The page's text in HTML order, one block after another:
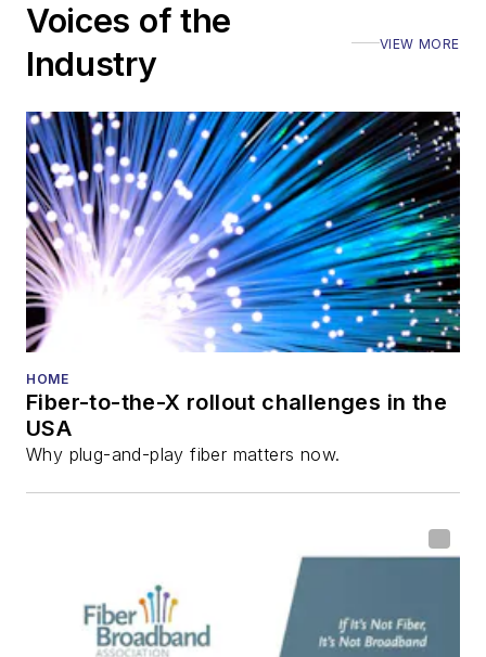
Voices of the
Industry
VIEW MORE
HOME
Fiber-to-the-X rollout challenges in the
USA
Why plug-and-play fiber matters now.